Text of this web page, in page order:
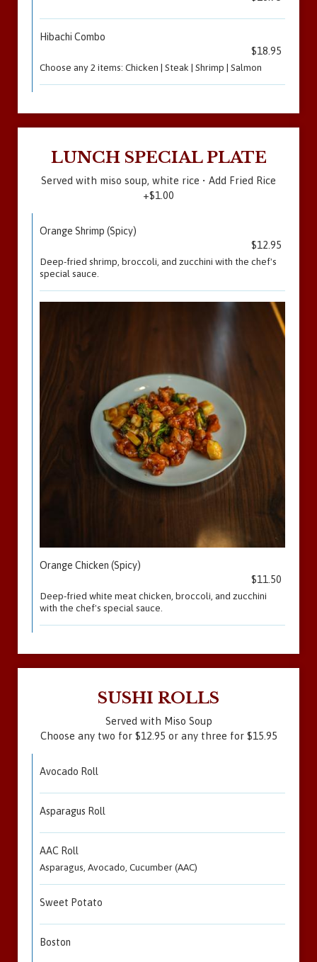
Hibachi Combo
$18.95
Choose any 2 items: Chicken | Steak | Shrimp | Salmon
LUNCH SPECIAL PLATE
Served with miso soup, white rice • Add Fried Rice
+$1.00
Orange Shrimp (Spicy)
$12.95
Deep-fried shrimp, broccoli, and zucchini with the chef's
special sauce.
Orange Chicken (Spicy)
$11.50
Deep-fried white meat chicken, broccoli, and zucchini
with the chef's special sauce.
SUSHI ROLLS
Served with Miso Soup
Choose any two for $12.95 or any three for $15.95
Avocado Roll
Asparagus Roll
AAC Roll
Asparagus, Avocado, Cucumber (AAC)
Sweet Potato
Boston